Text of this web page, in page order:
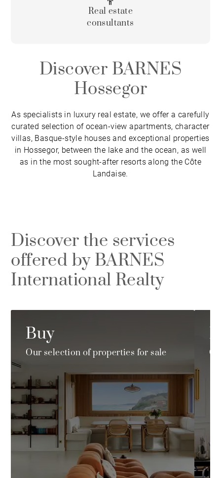
Real estate
consultants
Discover BARNES
Hossegor
As specialists in luxury real estate, we offer a carefully
curated selection of ocean-view apartments, character
villas, Basque-style houses and exceptional properties
in Hossegor, between the lake and the ocean, as well
as in the most sought-after resorts along the Côte
Landaise.
Discover the services
offered by BARNES
International Realty
Buy
Our selection of properties for sale